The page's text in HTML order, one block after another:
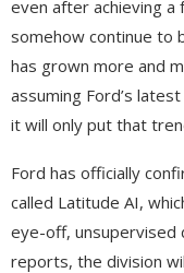
even after achieving a
somehow continue to
has grown more and
assuming Ford’s
it will only put that
Ford has officially
called Latitude AI,
eye-off, unsupervised
reports, the division